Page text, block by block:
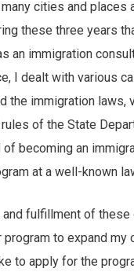
cities and
these three years
an immigration
I dealt with various
the immigration laws,
of the State
becoming an
at a well-known
fulfillment of these
to expand my
to apply for the